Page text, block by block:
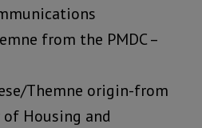
from the PMDC –
Themne origin-from
of Housing and